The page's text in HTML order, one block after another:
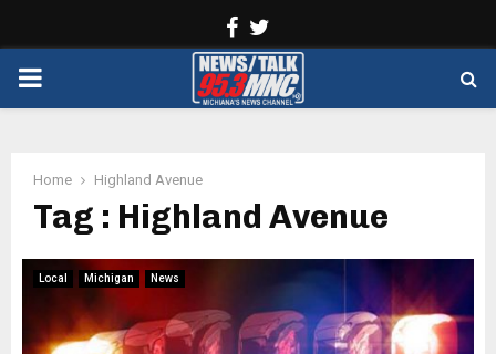
Facebook
PRIMARY
Home Highland Avenue
Tag : Highland Avenue
Local Michigan News